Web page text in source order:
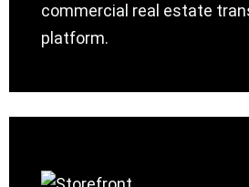
commercial real estate
platform.